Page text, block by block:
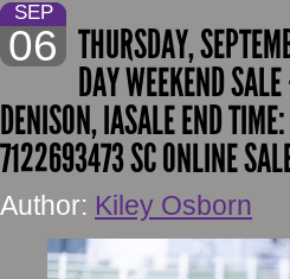
SEP
06 THURSDAY,
DAY WEEKEND
DENISON, IASALE END
7122693473 SC ONLINE
Author: Kiley Osborn